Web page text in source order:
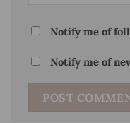
Notify me of
Notify me of